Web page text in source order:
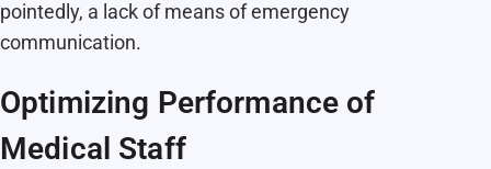
pointedly, a lack of means of emergency
communication.
Optimizing Performance of
Medical Staff